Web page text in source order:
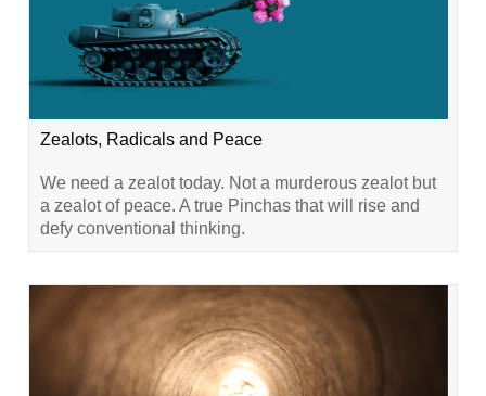
Zealots, Radicals and Peace
We need a zealot today. Not a murderous zealot but
a zealot of peace. A true Pinchas that will rise and
defy conventional thinking.